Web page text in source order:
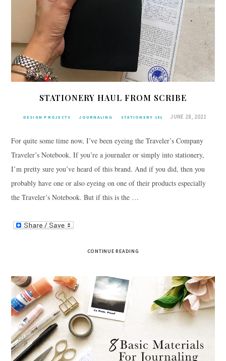
STATIONERY HAUL FROM SCRIBE
DESIGN PROJECTS JOURNALING STATIONERY 101 JUNE 28, 2021
For quite some time now, I’ve been eyeing the Traveler’s Company
Traveler’s Notebook. If you’re a journaler or simply into stationery,
I’m pretty sure you’ve heard of this brand. And if you did, then you
probably have one or also eyeing on one of their products especially
the Traveler’s Notebook. But if this is the …
CONTINUE READING